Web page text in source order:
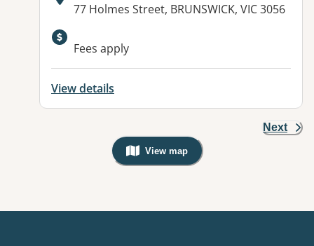
Address:
77 Holmes Street, BRUNSWICK, VIC 3056
Available facilities:
Fees apply
View details
Next
View map
, Warning: Googles Map view is